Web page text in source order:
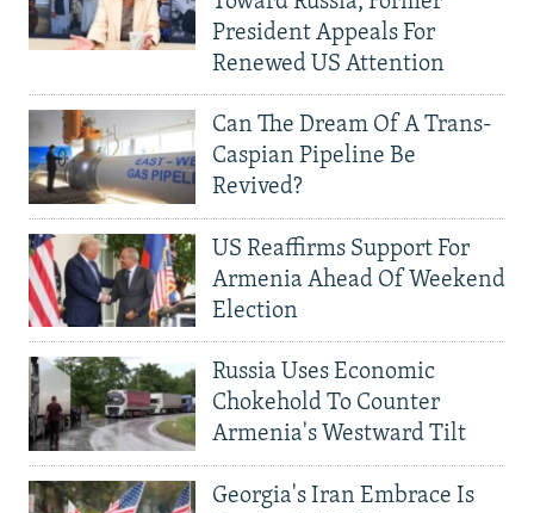
President Appeals For
Renewed US Attention
Can The Dream Of A Trans-
Caspian Pipeline Be
Revived?
US Reaffirms Support For
Armenia Ahead Of Weekend
Election
Russia Uses Economic
Chokehold To Counter
Armenia's Westward Tilt
Georgia's Iran Embrace Is